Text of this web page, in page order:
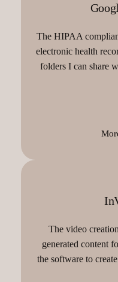
The HIPAA
electronic health
folders I can share
The video
generated content
the software to